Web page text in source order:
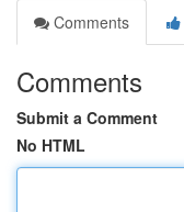
Comments
Comments
Submit a Comment
No HTML